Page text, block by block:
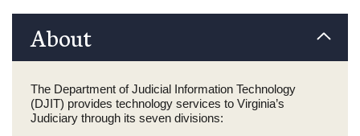
About
The Department of Judicial Information Technology
(DJIT) provides technology services to Virginia’s
Judiciary through its seven divisions: